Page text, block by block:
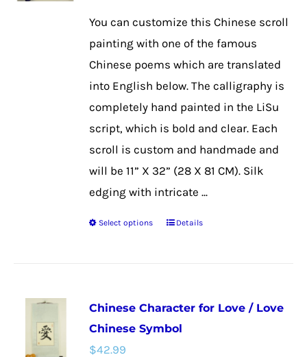
through
$50.99
You can customize this Chinese scroll
painting with one of the famous
Chinese poems which are translated
into English below. The calligraphy is
completely hand painted in the LiSu
script, which is bold and clear. Each
scroll is custom and handmade and
will be 11” X 32” (28 X 81 CM). Silk
edging with intricate ...
Select options
This
variants.
The
Details
Chinese Character for Love / Love
Chinese Symbol
$42.99